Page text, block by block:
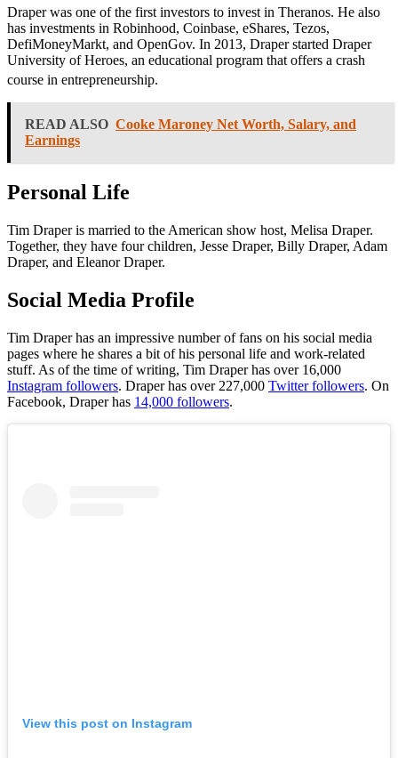
Draper was one of the first investors to invest in Theranos. He also
has investments in Robinhood, Coinbase, eShares, Tezos,
DefiMoneyMarkt, and OpenGov. In 2013, Draper started Draper
University of Heroes, an educational program that offers a crash
course in entrepreneurship.
READ ALSO Cooke Maroney Net Worth, Salary, and
Earnings
Personal Life
Tim Draper is married to the American show host, Melisa Draper.
Together, they have four children, Jesse Draper, Billy Draper, Adam
Draper, and Eleanor Draper.
Social Media Profile
Tim Draperhas an impressive number of fans on his social media
pages where he shares a bit of his personal life and work-related
stuff. As of the time of writing, Tim Draper has over 16,000
Instagram followers. Draper has over 227,000 Twitter followers. On
Facebook, Draper has 14,000 followers.
View this post on Instagram